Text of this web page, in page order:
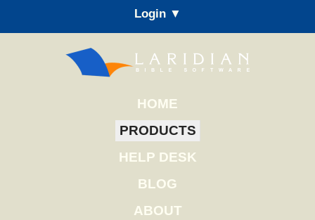
Login ▼
HOME
PRODUCTS
HELP DESK
BLOG
ABOUT